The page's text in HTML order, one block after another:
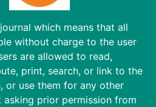
which means that all
without charge to the user
are allowed to read,
print, search, or link to the
or use them for any other
prior permission from